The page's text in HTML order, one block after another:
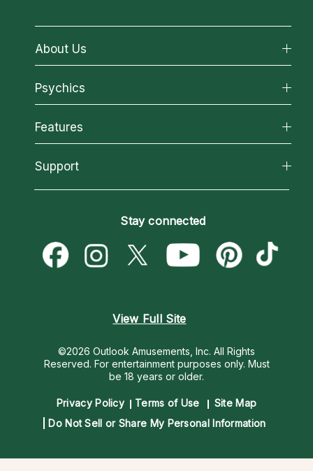
About Us
About California Psychics
Why California Psychics
How We Help
About Psychic Readings
Most Gifted
Psychics
All Psychics
Reading Topics
New Psychics
Psychic Mediums
Customer Reviews
Features
California Psychics App
Love & Relationships
Money & Finance
Destiny & Life Path
Support
Become a Premier Psychic
Psychic Dictionary
Help Center
Stay connected
View Full Site
©2026 Outlook Amusements, Inc. All Rights
Reserved. For entertainment purposes only. Must
be 18 years or older.
Privacy Policy Terms of Use
Site Map
Do Not Sell or Share My Personal Information